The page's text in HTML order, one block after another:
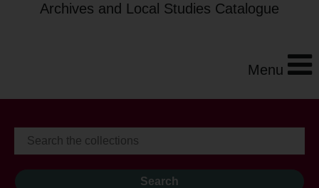
Archives and Local Studies Catalogue
Menu